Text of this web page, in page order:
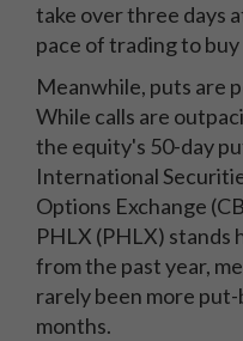
take over three days
pace of trading to
Meanwhile, puts are
While calls are
the equity's 50-day
International
Options Exchange
PHLX (PHLX) stands
from the past year,
rarely been more
months.